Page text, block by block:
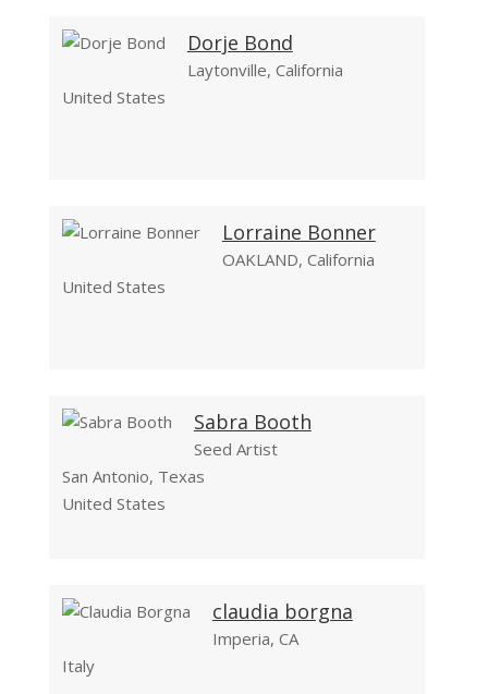
Dorje Bond
Laytonville, California
United States
Lorraine Bonner
OAKLAND, California
United States
Sabra Booth
Seed Artist
San Antonio, Texas
United States
claudia borgna
Imperia, CA
Italy